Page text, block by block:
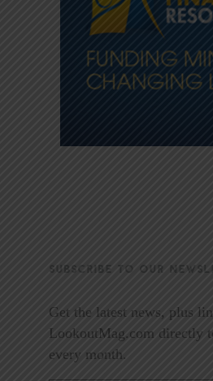
SUBSCRIBE TO OUR
Get the latest news, plus
LookoutMag.com directly
every month.